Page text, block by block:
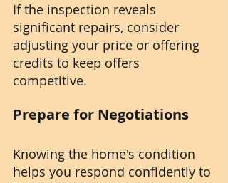
If the inspection reveals
significant repairs, consider
adjusting your price or offering
credits to keep offers
competitive.
Prepare for Negotiations
Knowing the home's condition
helps you respond confidently to